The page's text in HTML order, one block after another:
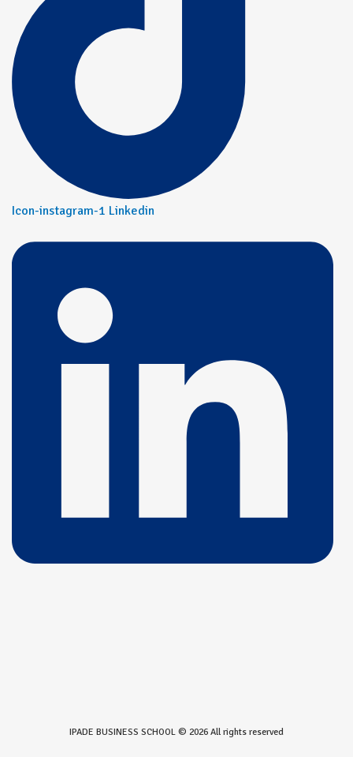
Icon-instagram-1 Linkedin
IPADE BUSINESS SCHOOL © 2026 All rights reserved